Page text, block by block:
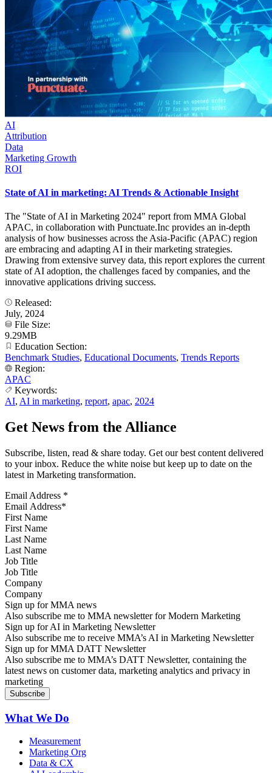
AI
Attribution
Data
Marketing Growth
ROI
State of AI in marketing: AI Trends & Actionable Insight
The "State of AI in Marketing 2024" report from MMA Global
APAC, in collaboration with Punctuate.Inc provides an in-depth
analysis of how businesses across the Asia-Pacific (APAC) region
are embracing and adapting AI in their marketing strategies.
Drawing from extensive survey data, this report explores the current
state of AI adoption, the challenges faced by companies, and the
innovative applications driving success.
Released:
July, 2024
File Size:
9.29MB
Education Section:
Benchmark Studies, Educational Documents, Trends Reports
Region:
APAC
Keywords:
AI, AI in marketing, report, apac, 2024
Get News from the Alliance
Subscribe, listen, read & share today. Get our best content delivered
to your inbox. Reduce the white noise but keep up to date on the
latest in Marketing transformation.
Email Address *
First Name
Last Name
Job Title
Company
Sign up for MMA news
Also subscribe me to MMA newsletter for Modern Marketing
Sign up for AI in Marketing Newsletter
Also subscribe me to receive MMA’s AI in Marketing Newsletter
Sign up for MMA DATT Newsletter
Also subscribe me to MMA’s DATT Newsletter, containing the
latest news on customer data, marketing analytics and privacy in
marketing
What We Do
Measurement
Marketing Org
Data & CX